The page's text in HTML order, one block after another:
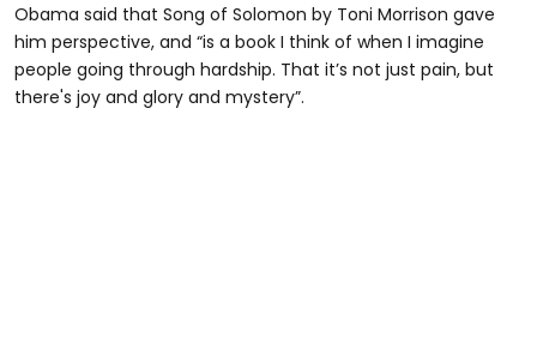
Obama said that Song of Solomon by Toni Morrison gave
him perspective, and “is a book I think of when I imagine
people going through hardship. That it’s not just pain, but
there's joy and glory and mystery”.